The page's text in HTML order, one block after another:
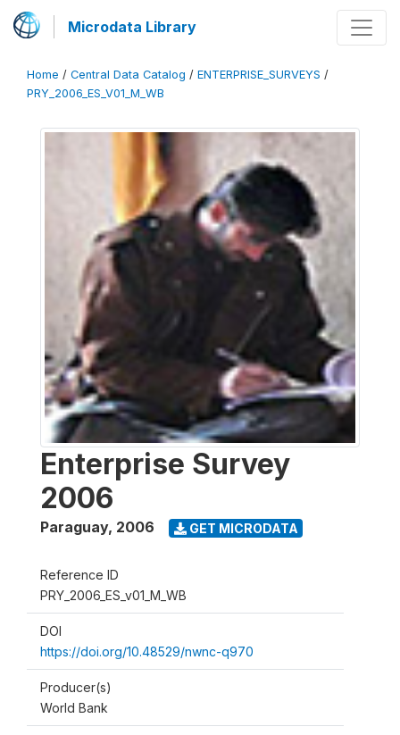
Microdata Library
Home / Central Data Catalog / ENTERPRISE_SURVEYS /
PRY_2006_ES_V01_M_WB
Enterprise Survey
2006
Paraguay, 2006 GET MICRODATA
Reference ID
PRY_2006_ES_v01_M_WB
DOI
https://doi.org/10.48529/nwnc-q970
Producer(s)
World Bank